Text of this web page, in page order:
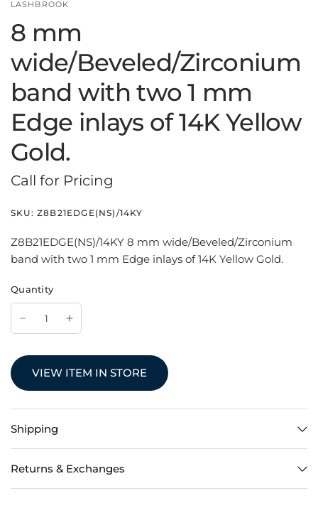
LASHBROOK
8 mm
wide/Beveled/Zirconium
band with two 1 mm
Edge inlays of 14K Yellow
Gold.
Call for Pricing
SKU: Z8B21EDGE(NS)/14KY
Z8B21EDGE(NS)/14KY 8 mm wide/Beveled/Zirconium
band with two 1 mm Edge inlays of 14K Yellow Gold.
Quantity
VIEW ITEM IN STORE
Shipping
Returns & Exchanges